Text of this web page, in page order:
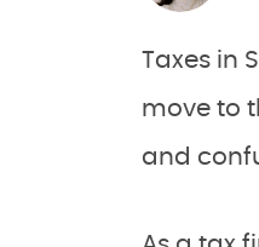
Taxes in
move to
and